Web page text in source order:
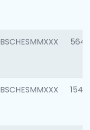
BSCHESMMXXX 5649
BSCHESMMXXX 1541